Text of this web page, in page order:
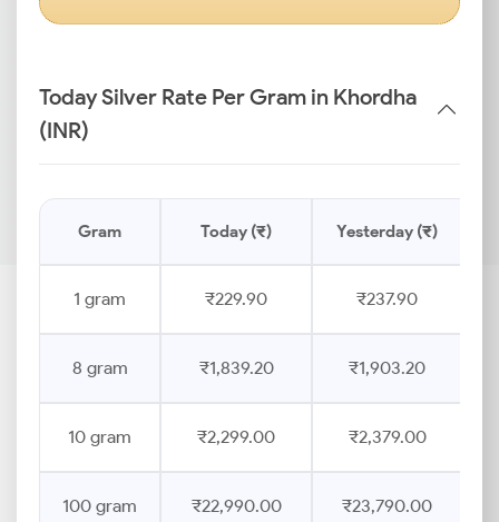
Today Silver Rate Per Gram in Khordha
(INR)
Gram Today (₹) Yesterday (₹)
1 gram ₹229.90 ₹237.90
8 gram ₹1,839.20 ₹1,903.20
10 gram ₹2,299.00 ₹2,379.00
100 gram ₹22,990.00 ₹23,790.00